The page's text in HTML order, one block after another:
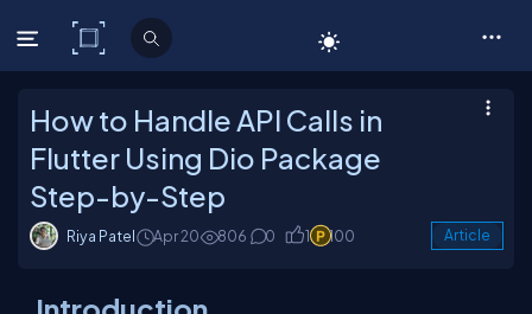
C# Corner
How to Handle API Calls in
Flutter Using Dio Package
Step-by-Step
Riya Patel Apr 20 806 0 1 100 Article